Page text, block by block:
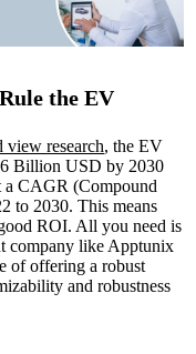
the EV
view research, the EV
Billion USD by 2030
CAGR (Compound
to 2030. This means
ROI. All you need is
company like Apptunix
of offering a robust
and robustness